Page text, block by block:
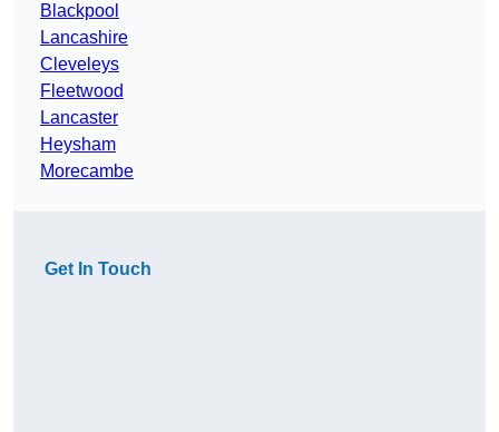
Blackpool
Lancashire
Cleveleys
Fleetwood
Lancaster
Heysham
Morecambe
Get In Touch